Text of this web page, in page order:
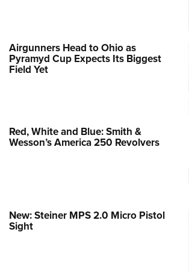
Airgunners Head to Ohio as
Pyramyd Cup Expects Its Biggest
Field Yet
Red, White and Blue: Smith &
Wesson’s America 250 Revolvers
New: Steiner MPS 2.0 Micro Pistol
Sight